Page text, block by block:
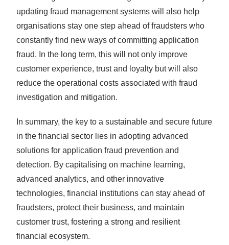
updating fraud management systems will also help
organisations stay one step ahead of fraudsters who
constantly find new ways of committing application
fraud. In the long term, this will not only improve
customer experience, trust and loyalty but will also
reduce the operational costs associated with fraud
investigation and mitigation.
In summary, the key to a sustainable and secure future
in the financial sector lies in adopting advanced
solutions for application fraud prevention and
detection. By capitalising on machine learning,
advanced analytics, and other innovative
technologies, financial institutions can stay ahead of
fraudsters, protect their business, and maintain
customer trust, fostering a strong and resilient
financial ecosystem.